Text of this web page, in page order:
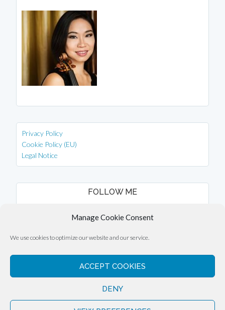
Manage Cookie Consent
We use cookies to optimize our website and our service.
ACCEPT COOKIES
DENY
Privacy Policy
Cookie Policy (EU)
Legal Notice
FOLLOW ME
instagramfacebook
Copyright © 2026 · Eli Overbey